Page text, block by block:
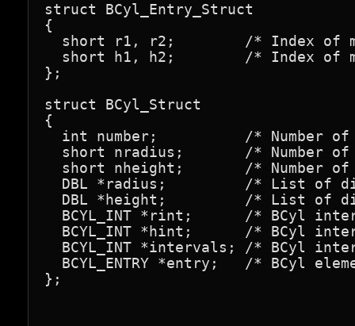
struct BCyl_Entry_Struct
{
short r1, r2;        /* Index of
short h1, h2;        /* Index of
};
struct BCyl_Struct
{
int number;          /* Number
short nradius;       /* Number
short nheight;       /* Number
DBL *radius;         /* List of
DBL *height;         /* List of
BCYL_INT *rint;      /* BCyl
BCYL_INT *hint;      /* BCyl
BCYL_INT *intervals; /* BCyl
BCYL_ENTRY *entry;   /* BCyl
};